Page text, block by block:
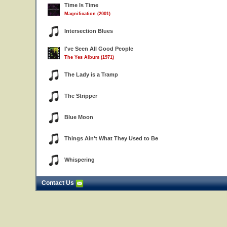
Time Is Time
Magnification (2001)
Intersection Blues
I've Seen All Good People
The Yes Album (1971)
The Lady is a Tramp
The Stripper
Blue Moon
Things Ain't What They Used to Be
Whispering
Contact Us